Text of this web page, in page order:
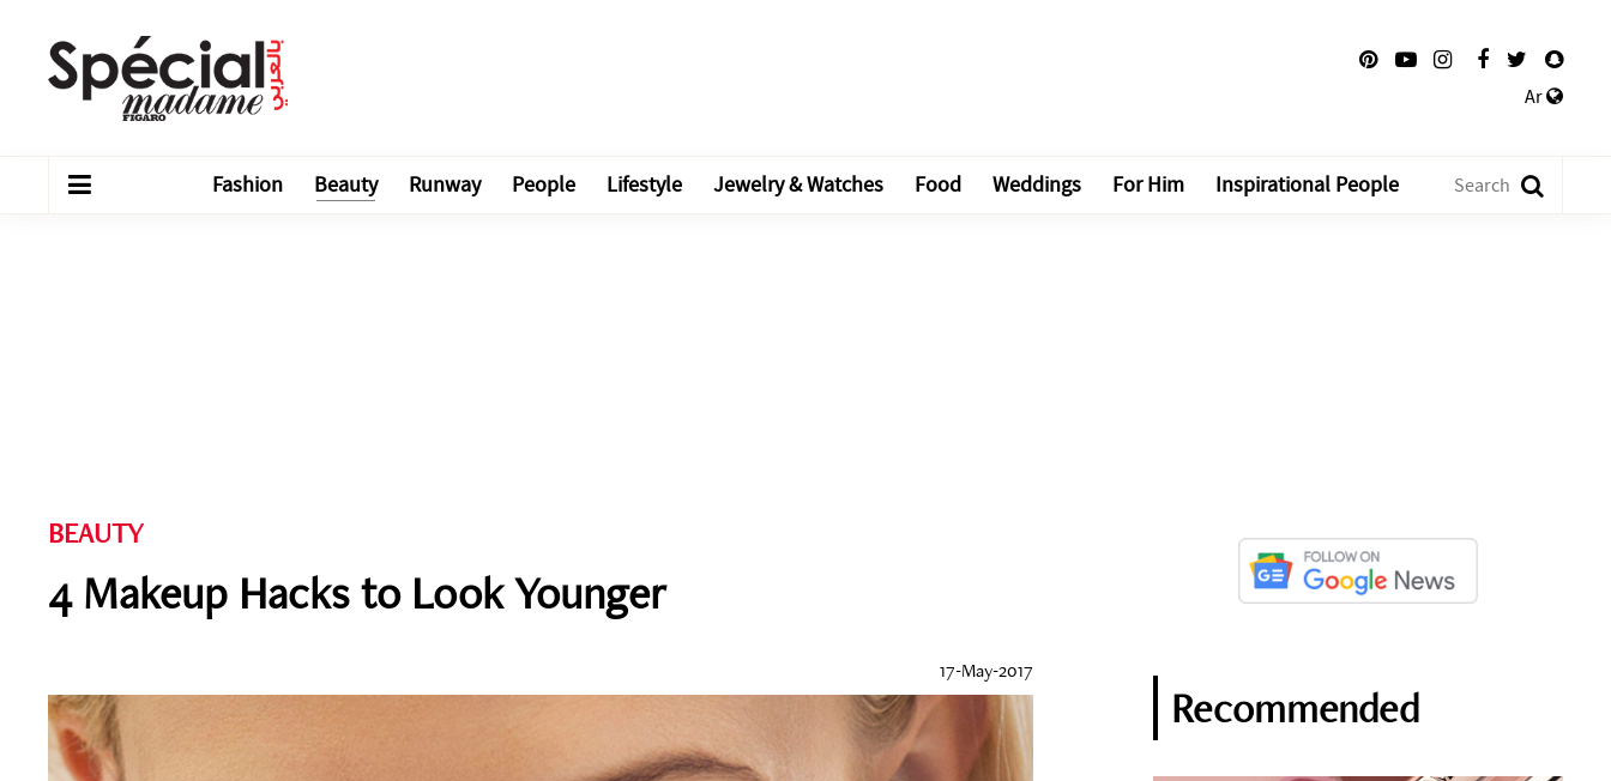
Ar
Fashion Beauty Runway People Lifestyle Jewelry & Watches Food Weddings For Him Inspirational People
BEAUTY
4 Makeup Hacks to Look Younger
17-May-2017
Recommended